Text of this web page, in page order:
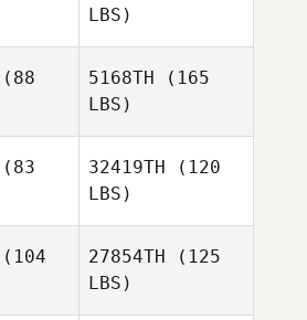
LBS)
(88
5168TH (165
LBS)
(83
32419TH (120
LBS)
(104
27854TH (125
LBS)